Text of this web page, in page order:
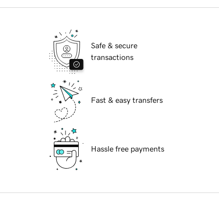
Safe & secure
transactions
Fast & easy transfers
Hassle free payments